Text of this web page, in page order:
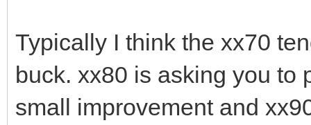
Typically I think the xx70
buck. xx80 is asking you to
small improvement and